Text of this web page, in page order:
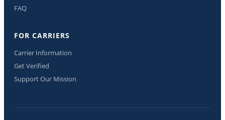
FAQ
FOR CARRIERS
Carrier Information
Get Verified
Support Our Mission